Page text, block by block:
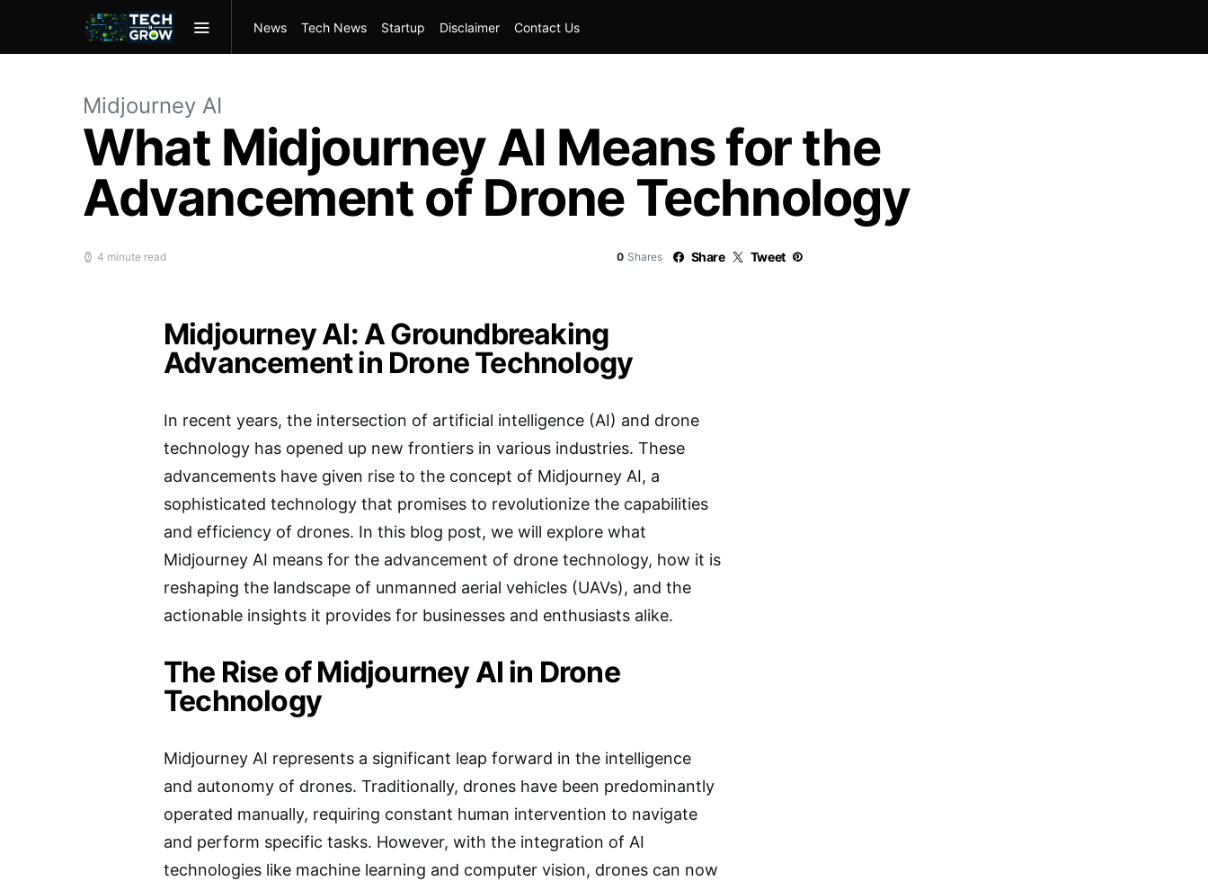
News Tech News Startup Disclaimer Contact Us
Midjourney AI
What Midjourney AI Means for the
Advancement of Drone Technology
4 minute read 0 Shares Share Tweet
Midjourney AI: A Groundbreaking
Advancement in Drone Technology
In recent years, the intersection of artificial intelligence (AI) and drone
technology has opened up new frontiers in various industries. These
advancements have given rise to the concept of Midjourney AI, a
sophisticated technology that promises to revolutionize the capabilities
and efficiency of drones. In this blog post, we will explore what
Midjourney AI means for the advancement of drone technology, how it is
reshaping the landscape of unmanned aerial vehicles (UAVs), and the
actionable insights it provides for businesses and enthusiasts alike.
The Rise of Midjourney AI in Drone
Technology
Midjourney AI represents a significant leap forward in the intelligence
and autonomy of drones. Traditionally, drones have been predominantly
operated manually, requiring constant human intervention to navigate
and perform specific tasks. However, with the integration of AI
technologies like machine learning and computer vision, drones can now